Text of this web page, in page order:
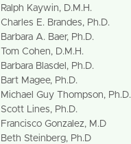
Ralph Kaywin, D.M.H.
Charles E. Brandes, Ph.D.
Barbara A. Baer, Ph.D.
Tom Cohen, D.M.H.
Barbara Blasdel, Ph.D.
Bart Magee, Ph.D.
Michael Guy Thompson, Ph.D.
Scott Lines, Ph.D.
Francisco Gonzalez, M.D
Beth Steinberg, Ph.D